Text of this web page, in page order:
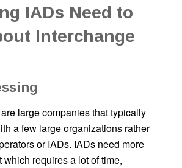
IADs Need to
Interchange
large companies that typically
a few large organizations rather
or IADs. IADs need more
which requires a lot of time,